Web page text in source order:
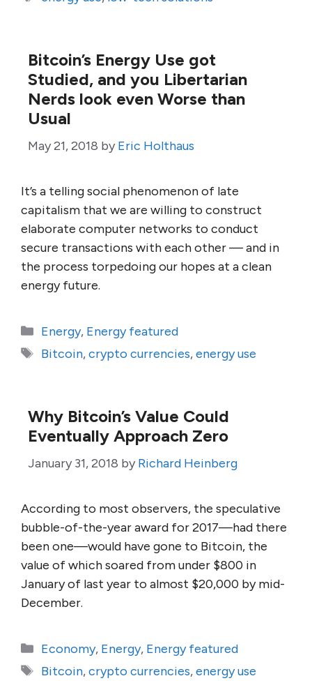
Bitcoin’s Energy Use got
Studied, and you Libertarian
Nerds look even Worse than
Usual
May 21, 2018 by Eric Holthaus
It’s a telling social phenomenon of late
capitalism that we are willing to construct
elaborate computer networks to conduct
secure transactions with each other — and in
the process torpedoing our hopes at a clean
energy future.
Categories
Energy, Energy featured
Tags
Bitcoin,crypto currencies,energy use
Why Bitcoin’s Value Could
Eventually Approach Zero
January 31, 2018 by Richard Heinberg
According to most observers, the speculative
bubble-of-the-year award for 2017—had there
been one—would have gone to Bitcoin, the
value of which soared from under $800 in
January of last year to almost $20,000 by mid-
December.
Categories
Economy, Energy, Energy featured
Tags
Bitcoin,crypto currencies,energy use